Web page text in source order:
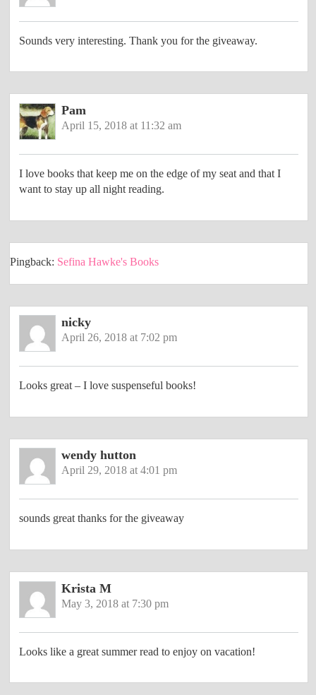
Sounds very interesting. Thank you for the giveaway.
Pam
April 15, 2018 at 11:32 am
I love books that keep me on the edge of my seat and that I
want to stay up all night reading.
Pingback: Sefina Hawke's Books
nicky
April 26, 2018 at 7:02 pm
Looks great – I love suspenseful books!
wendy hutton
April 29, 2018 at 4:01 pm
sounds great thanks for the giveaway
Krista M
May 3, 2018 at 7:30 pm
Looks like a great summer read to enjoy on vacation!